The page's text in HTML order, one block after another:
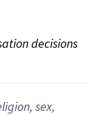
decisions
sex,